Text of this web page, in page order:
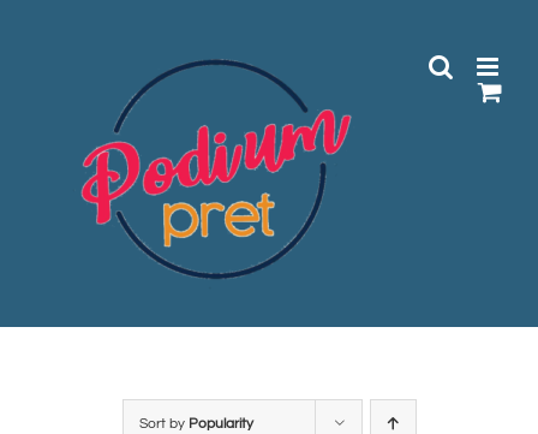
Sort by Popularity